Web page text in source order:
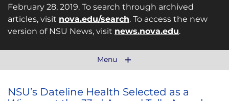
February 28, 2019. To search through archived
articles, visit nova.edu/search. To access the new
version of NSU News, visit news.nova.edu.
Menu
NSU’s Dateline Health Selected as a